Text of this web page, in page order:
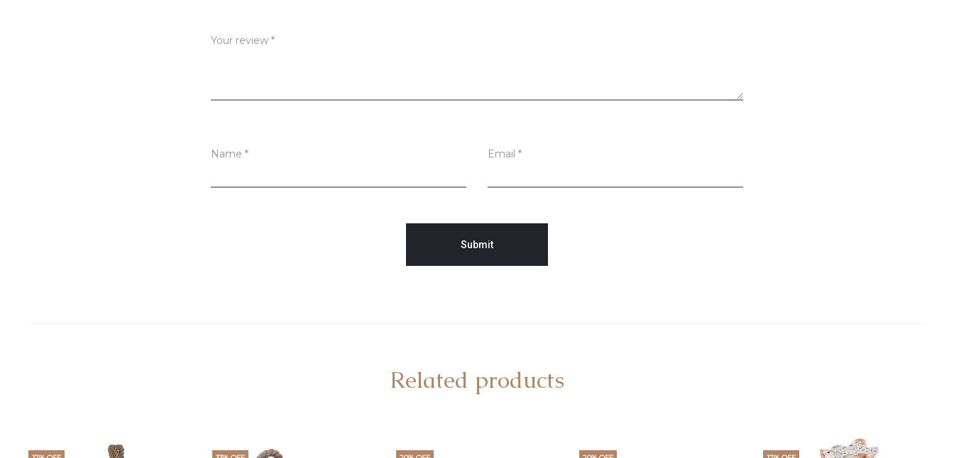
e
Your review *
Name * Email *
Related products